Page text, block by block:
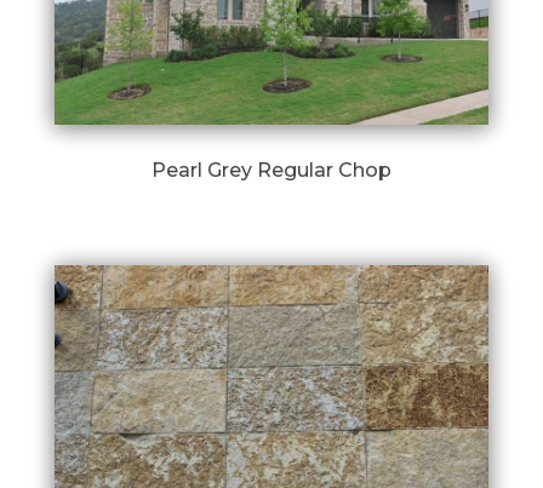
Pearl Grey Regular Chop